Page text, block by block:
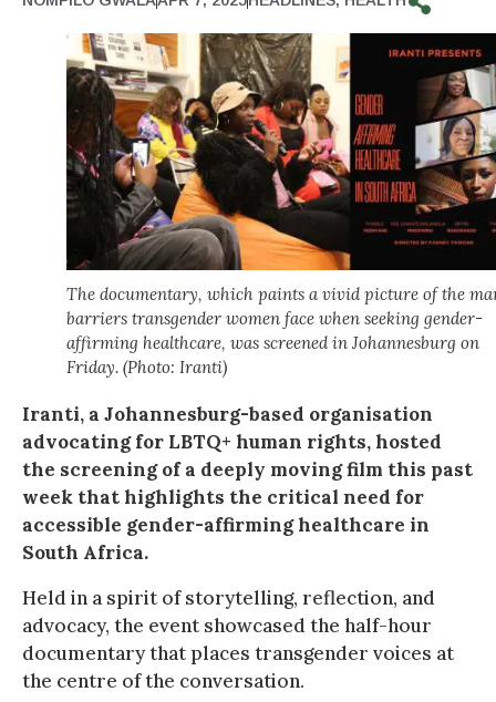
The documentary, which paints a vivid picture of the
barriers transgender women face when seeking gender-
affirming healthcare, was screened in Johannesburg on
Friday. (Photo: Iranti)
Iranti, a Johannesburg-based organisation
advocating for LBTQ+ human rights, hosted
the screening of a deeply moving film this past
week that highlights the critical need for
accessible gender-affirming healthcare in
South Africa.
Held in a spirit of storytelling, reflection, and
advocacy, the event showcased the half-hour
documentary that places transgender voices at
the centre of the conversation.